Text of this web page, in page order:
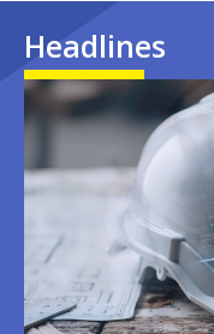
Vocational
Training
Headlines
Image
Image
Image
Image
Image
Image
Image
Image
Image